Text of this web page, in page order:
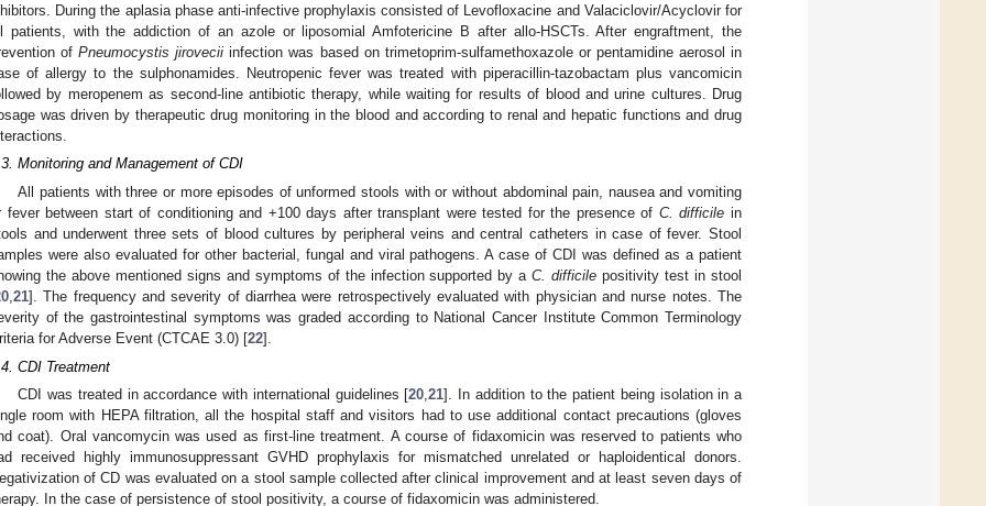
During the aplasia phase anti-infective prophylaxis consisted of Levofloxacine and Valaciclovir/Acyclovir for
patients, with the addiction of an azole or liposomial Amfotericine B after allo-HSCTs. After engraftment, the
ofPneumocystis jirovecii infection was based on trimetoprim-sulfamethoxazole or pentamidine aerosol in
of allergy to the sulphonamides. Neutropenic fever was treated with piperacillin-tazobactam plus vancomicin
by meropenem as second-line antibiotic therapy, while waiting for results of blood and urine cultures. Drug
was driven by therapeutic drug monitoring in the blood and according to renal and hepatic functions and drug
Monitoring and Management of CDI
All patients with three or more episodes of unformed stools with or without abdominal pain, nausea and vomiting
fever between start of conditioning and +100 days after transplant were tested for the presence of C. difficile in
and underwent three sets of blood cultures by peripheral veins and central catheters in case of fever. Stool
were also evaluated for other bacterial, fungal and viral pathogens. A case of CDI was defined as a patient
the above mentioned signs and symptoms of the infection supported by aC. difficile positivity test in stool
,21]. The frequency and severity of diarrhea were retrospectively evaluated with physician and nurse notes. The
of the gastrointestinal symptoms was graded according to National Cancer Institute Common Terminology
for Adverse Event (CTCAE 3.0) [22].
CDI Treatment
CDI was treated in accordance with international guidelines [20,21]. In addition to the patient being isolation in a
room with HEPA filtration, all the hospital staff and visitors had to use additional contact precautions (gloves
coat). Oral vancomycin was used as first-line treatment. A course of fidaxomicin was reserved to patients who
received highly immunosuppressant GVHD prophylaxis for mismatched unrelated or haploidentical donors.
of CD was evaluated on a stool sample collected after clinical improvement and at least seven days of
In the case of persistence of stool positivity, a course of fidaxomicin was administered.